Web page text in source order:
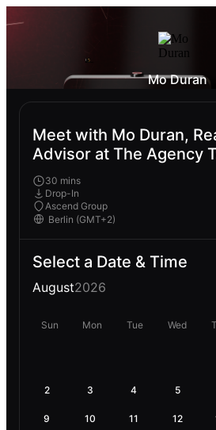
Mo Duran
Meet with Mo Duran,
Advisor at The Agency
30 mins
Drop-In
Ascend Group
Select a Date & Time
August2026
Sun Mon Tue Wed
2 3 4 5
9 10 11 12